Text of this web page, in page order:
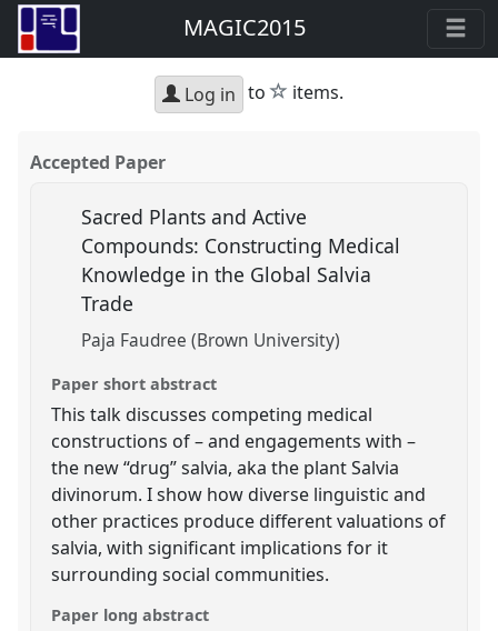
MAGIC2015
Log in to star
items.
Accepted Paper
Sacred Plants and Active
Compounds: Constructing Medical
Knowledge in the Global Salvia
Trade
Paja Faudree (Brown University)
Paper short abstract
This talk discusses competing medical
constructions of – and engagements with –
the new “drug” salvia, aka the plant Salvia
divinorum. I show how diverse linguistic and
other practices produce different valuations of
salvia, with significant implications for it
surrounding social communities.
Paper long abstract